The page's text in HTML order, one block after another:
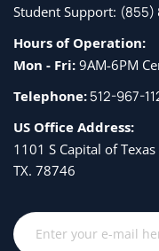
Student Support: (855)
Hours of Operation:
Mon - Fri: 9AM-6PM
Telephone:512-967-
US Office Address:
1101 S Capital of
TX. 78746